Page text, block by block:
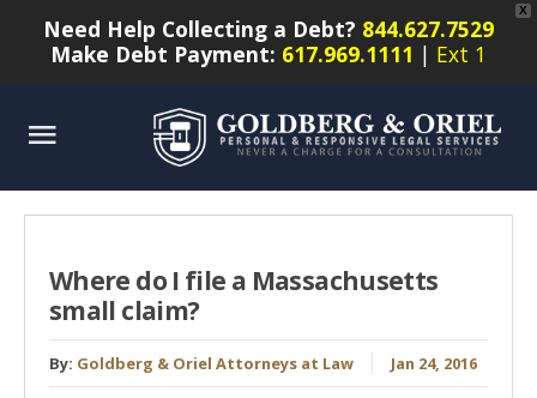
X
Need Help Collecting a Debt? 844.627.7529
Make Debt Payment: 617.969.1111 | Ext 1
Where do I file a Massachusetts
small claim?
By: Goldberg & Oriel Attorneys at Law Jan 24, 2016